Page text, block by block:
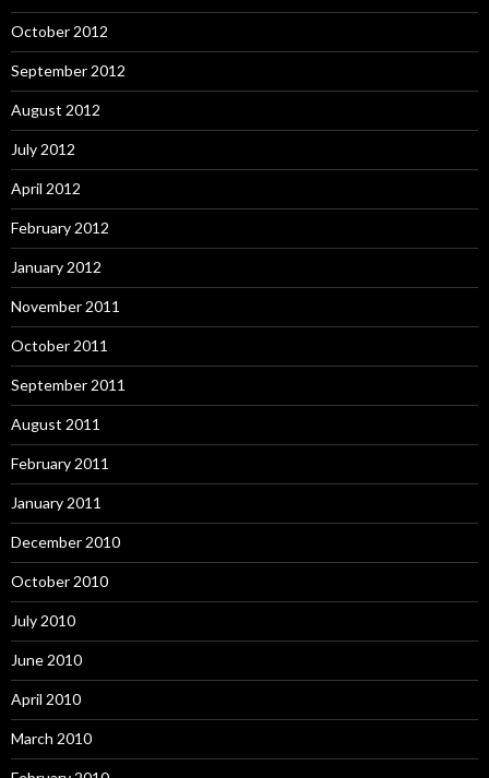
October 2012
September 2012
August 2012
July 2012
April 2012
February 2012
January 2012
November 2011
October 2011
September 2011
August 2011
February 2011
January 2011
December 2010
October 2010
July 2010
June 2010
April 2010
March 2010